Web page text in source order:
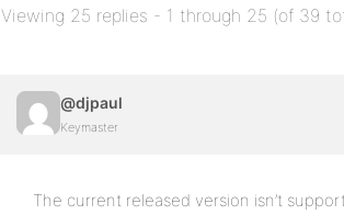
Viewing 25 replies - 1 through 25 (of 39
@djpaul
Keymaster
The current released version isn’t